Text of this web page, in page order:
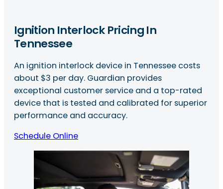
Ignition Interlock Pricing In
Tennessee
An ignition interlock device in Tennessee costs
about $3 per day. Guardian provides
exceptional customer service and a top-rated
device that is tested and calibrated for superior
performance and accuracy.
Schedule Online